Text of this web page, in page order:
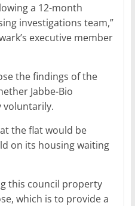
a 12-month
investigations team,”
executive member
the findings of the
Jabbe-Bio
voluntarily.
the flat would be
on its housing waiting
this council property
which is to provide a